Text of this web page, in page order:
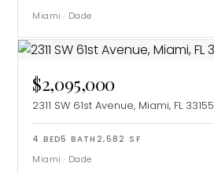
Miami · Dade
$2,095,000
2311 SW 61st Avenue, Miami, FL 33155
4 BED5 BATH 2,582 SF
Miami · Dade